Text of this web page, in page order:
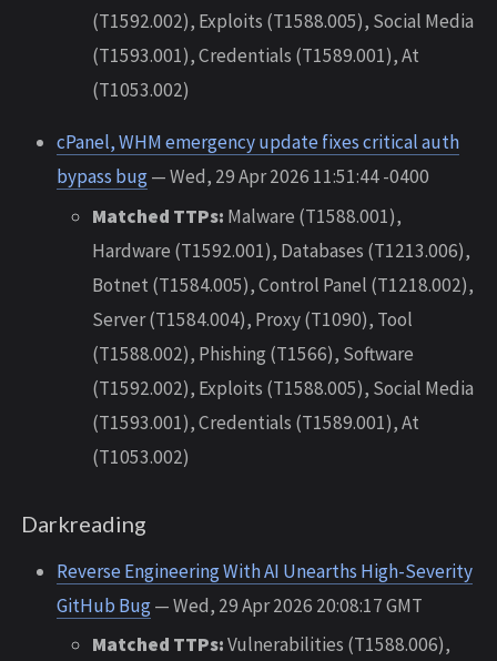
(T1592.002), Exploits (T1588.005), Social Media
(T1593.001), Credentials (T1589.001), At
(T1053.002)
cPanel, WHM emergency update fixes critical auth
bypass bug— Wed, 29 Apr 2026 11:51:44 -0400
Matched TTPs: Malware (T1588.001),
Hardware (T1592.001), Databases (T1213.006),
Botnet (T1584.005), Control Panel (T1218.002),
Server (T1584.004), Proxy (T1090), Tool
(T1588.002), Phishing (T1566), Software
(T1592.002), Exploits (T1588.005), Social Media
(T1593.001), Credentials (T1589.001), At
(T1053.002)
Darkreading
Reverse Engineering With AI Unearths High-Severity
GitHub Bug— Wed, 29 Apr 2026 20:08:17 GMT
Matched TTPs:Vulnerabilities (T1588.006),